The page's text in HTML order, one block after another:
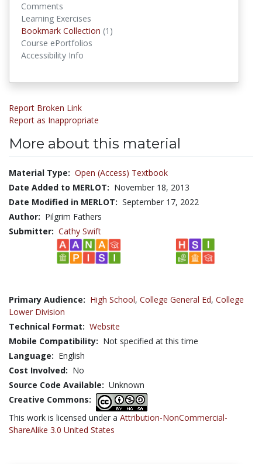
Comments
Learning Exercises
Bookmark Collection (1)
Course ePortfolios
Accessibility Info
Report Broken Link
Report as Inappropriate
More about this material
Material Type: Open (Access) Textbook
Date Added to MERLOT: November 18, 2013
Date Modified in MERLOT: September 17, 2022
Author: Pilgrim Fathers
Submitter: Cathy Swift
Primary Audience: High School, College General Ed, College
Lower Division
Technical Format: Website
Mobile Compatibility: Not specified at this time
Language: English
Cost Involved: No
Source Code Available: Unknown
Creative Commons:
This work is licensed under a Attribution-NonCommercial-
ShareAlike 3.0 United States